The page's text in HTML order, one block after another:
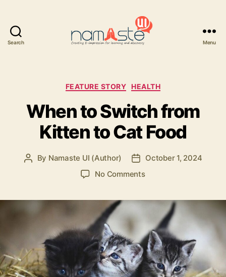
Search Menu
Categories
FEATURE STORY HEALTH
When to Switch from
Kitten to Cat Food
Post
By Namaste UI (Author)
Post
date
October 1, 2024
No Commentson
Switch
from
Kitten
to
Cat
Food